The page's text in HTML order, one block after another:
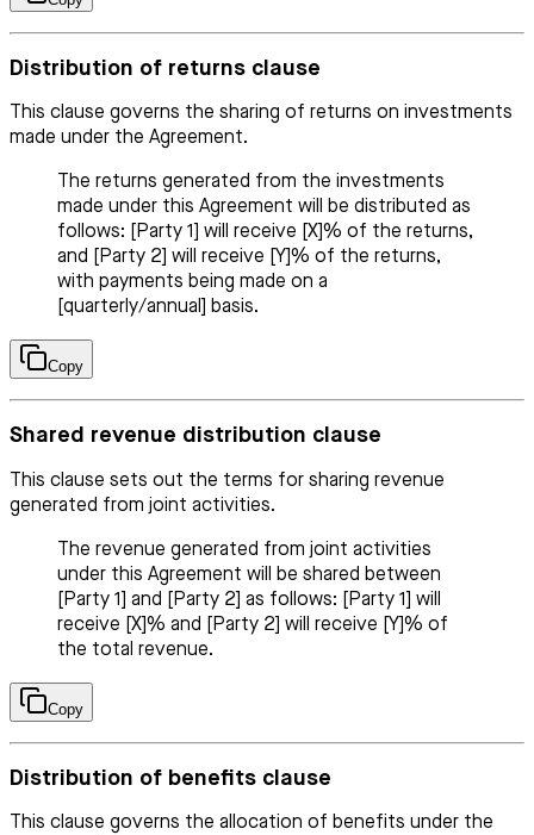
Distribution of returns clause
This clause governs the sharing of returns on investments
made under the Agreement.
The returns generated from the investments
made under this Agreement will be distributed as
follows: [Party 1] will receive [X]% of the returns,
and [Party 2] will receive [Y]% of the returns,
with payments being made on a
[quarterly/annual] basis.
Copy
Shared revenue distribution clause
This clause sets out the terms for sharing revenue
generated from joint activities.
The revenue generated from joint activities
under this Agreement will be shared between
[Party 1] and [Party 2] as follows: [Party 1] will
receive [X]% and [Party 2] will receive [Y]% of
the total revenue.
Copy
Distribution of benefits clause
This clause governs the allocation of benefits under the